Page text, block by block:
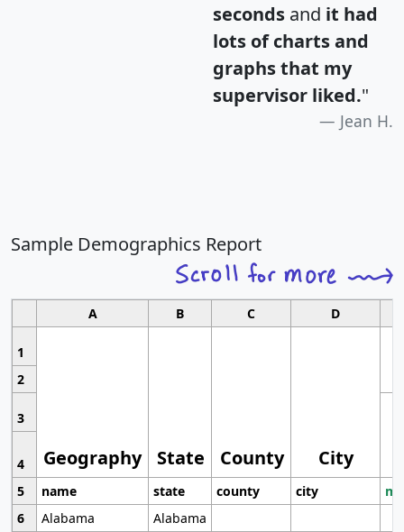
seconds and it had
lots of charts and
graphs that my
supervisor liked."
Jean H.
Sample Demographics Report
A B C D
1
Geography State County City
2
3
4
5
name state county city
6
Alabama
Alabama